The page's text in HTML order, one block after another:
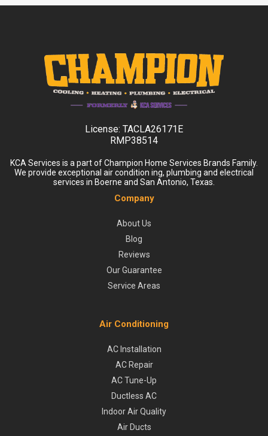
License: TACLA26171E
RMP38514
KCA Services is a part of Champion Home Services Brands Family.
We provide exceptional air condition ing, plumbing and electrical
services in Boerne and San Antonio, Texas.
Company
About Us
Blog
Reviews
Our Guarantee
Service Areas
Air Conditioning
AC Installation
AC Repair
AC Tune-Up
Ductless AC
Indoor Air Quality
Air Ducts